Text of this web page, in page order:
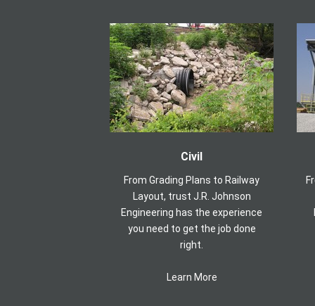
Civil
From Grading Plans to Railway
Layout, trust J.R. Johnson
Engineering has the experience
you need to get the job done
right.
Learn More